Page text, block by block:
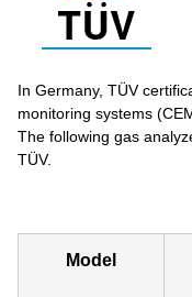
In Germany, TÜV
monitoring systems
The following gas
TÜV.
Model